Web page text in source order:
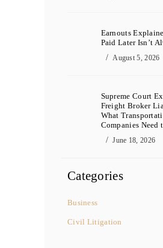
Earnouts
Paid Later Isn’t
August 5, 2026
Supreme Court
Freight Broker
What
Companies Need
June 18, 2026
Categories
Business
Civil Litigation